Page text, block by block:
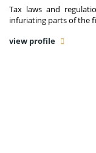
Tax laws and
infuriating parts of the
view profile